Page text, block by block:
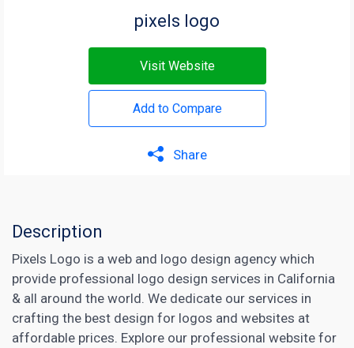
pixels logo
Visit Website
Add to Compare
Share
Description
Pixels Logo is a web and logo design agency which
provide professional logo design services in California
& all around the world. We dedicate our services in
crafting the best design for logos and websites at
affordable prices. Explore our professional website for